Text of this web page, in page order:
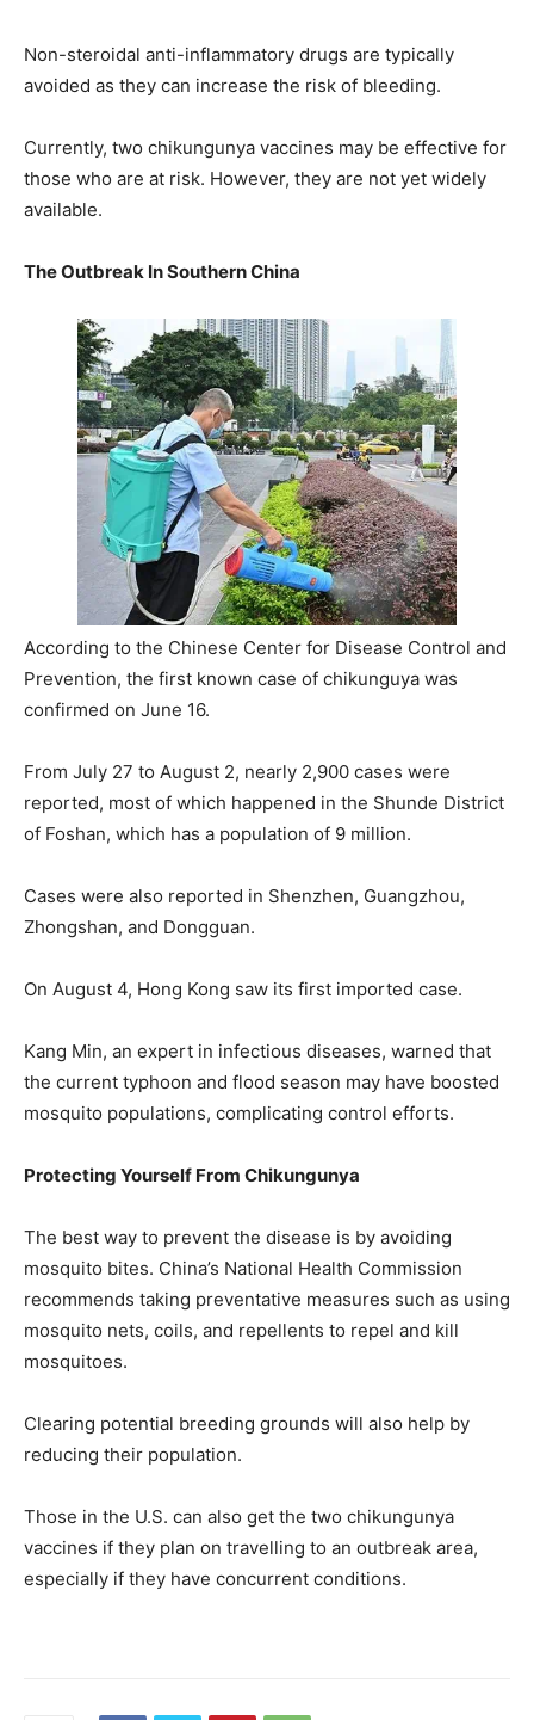
Non-steroidal anti-inflammatory drugs are typically
avoided as they can increase the risk of bleeding.
Currently, two chikungunya vaccines may be effective for
those who are at risk. However, they are not yet widely
available.
The Outbreak In Southern China
According to the Chinese Center for Disease Control and
Prevention, the first known case of chikunguya was
confirmed on June 16.
From July 27 to August 2, nearly 2,900 cases were
reported, most of which happened in the Shunde District
of Foshan, which has a population of 9 million.
Cases were also reported in Shenzhen, Guangzhou,
Zhongshan, and Dongguan.
On August 4, Hong Kong saw its first imported case.
Kang Min, an expert in infectious diseases, warned that
the current typhoon and flood season may have boosted
mosquito populations, complicating control efforts.
Protecting Yourself From Chikungunya
The best way to prevent the disease is by avoiding
mosquito bites. China’s National Health Commission
recommends taking preventative measures such as using
mosquito nets, coils, and repellents to repel and kill
mosquitoes.
Clearing potential breeding grounds will also help by
reducing their population.
Those in the U.S. can also get the two chikungunya
vaccines if they plan on travelling to an outbreak area,
especially if they have concurrent conditions.